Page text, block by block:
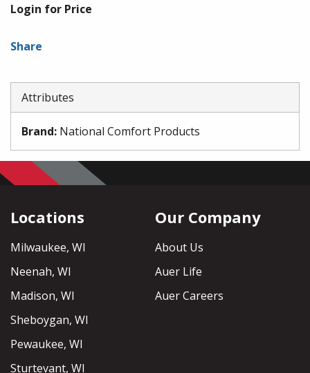
Login for Price
Share
Attributes
Brand: National Comfort Products
Locations
Milwaukee, WI
Neenah, WI
Madison, WI
Sheboygan, WI
Pewaukee, WI
Sturtevant, WI
Our Company
About Us
Auer Life
Auer Careers